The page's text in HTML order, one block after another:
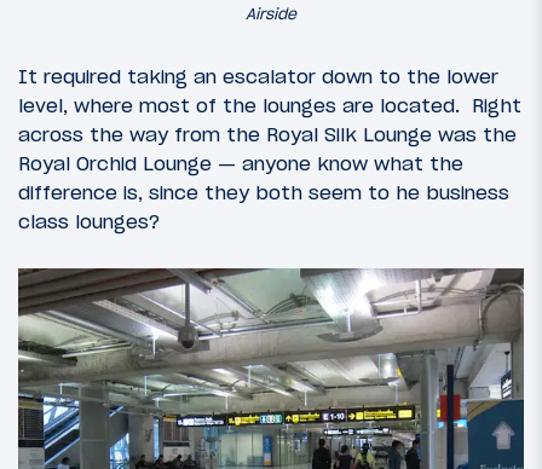
Airside
It required taking an escalator down to the lower
level, where most of the lounges are located. Right
across the way from the Royal Silk Lounge was the
Royal Orchid Lounge — anyone know what the
difference is, since they both seem to he business
class lounges?